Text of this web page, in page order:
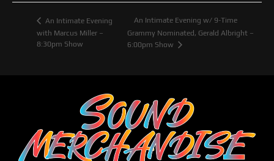
An Intimate Evening
with Marcus Miller –
8:30pm Show
An Intimate Evening w/ 9-Time
Grammy Nominated, Gerald Albright –
6:00pm Show